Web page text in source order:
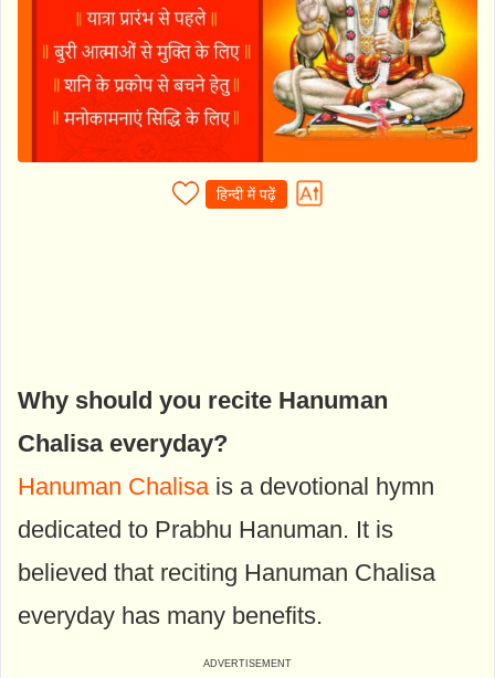
हिन्दी में पढ़ें
Why should you recite Hanuman
Chalisa everyday?
Hanuman Chalisa is a devotional hymn
dedicated to Prabhu Hanuman. It is
believed that reciting Hanuman Chalisa
everyday has many benefits.